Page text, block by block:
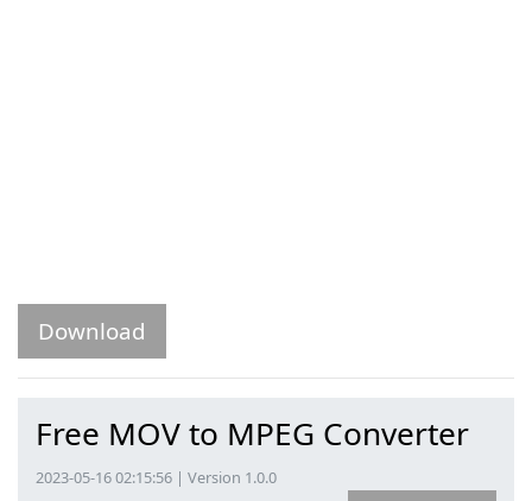
Download
Free MOV to MPEG Converter
2023-05-16 02:15:56 | Version 1.0.0